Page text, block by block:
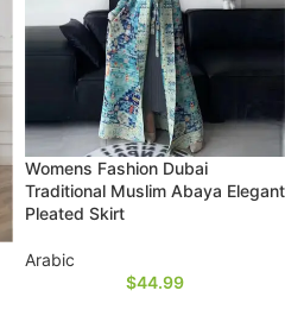
Womens Fashion Dubai
Traditional Muslim Abaya Elegant
Pleated Skirt
Arabic
$44.99